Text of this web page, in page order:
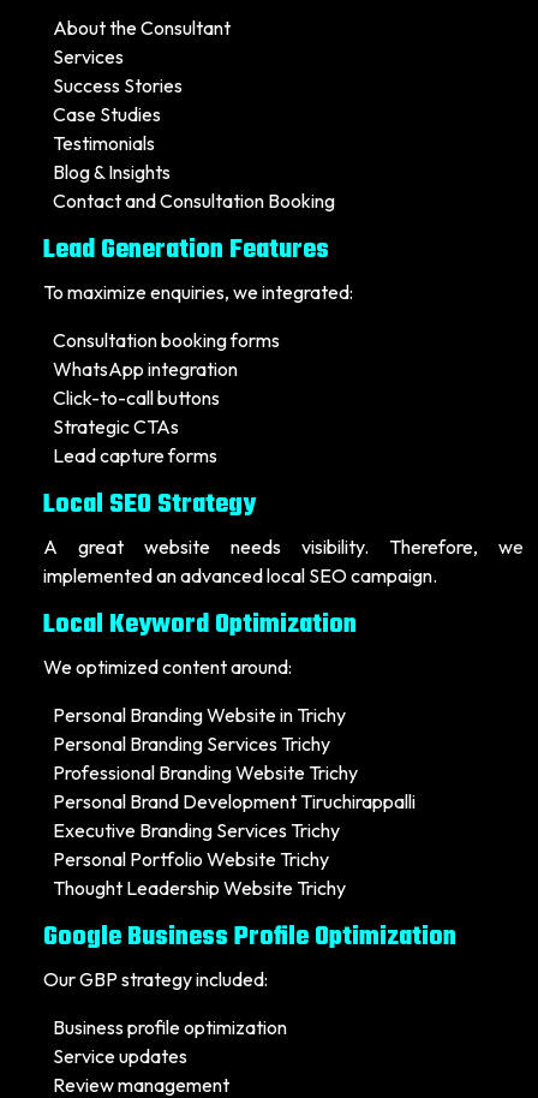
About the Consultant
Services
Success Stories
Case Studies
Testimonials
Blog & Insights
Contact and Consultation Booking
Lead Generation Features
To maximize enquiries, we integrated:
Consultation booking forms
WhatsApp integration
Click-to-call buttons
Strategic CTAs
Lead capture forms
Local SEO Strategy
A great website needs visibility. Therefore, we
implemented an advanced local SEO campaign.
Local Keyword Optimization
We optimized content around:
Personal Branding Website in Trichy
Personal Branding Services Trichy
Professional Branding Website Trichy
Personal Brand Development Tiruchirappalli
Executive Branding Services Trichy
Personal Portfolio Website Trichy
Thought Leadership Website Trichy
Google Business Profile Optimization
Our GBP strategy included:
Business profile optimization
Service updates
Review management